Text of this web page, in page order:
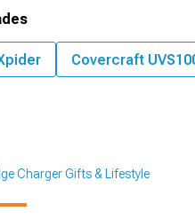
Charger Gifts & Lifestyle
Covercraft